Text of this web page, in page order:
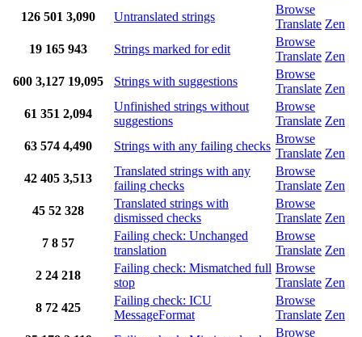
126 501 3,090 Untranslated strings
Browse
Translate Zen
19 165 943 Strings marked for edit
Browse
Translate Zen
600 3,127 19,095 Strings with suggestions
Browse
Translate Zen
61 351 2,094
Unfinished strings without
suggestions
Browse
Translate Zen
63 574 4,490 Strings with any failing checks
Browse
Translate Zen
42 405 3,513
Translated strings with any
failing checks
Browse
Translate Zen
45 52 328
Translated strings with
dismissed checks
Browse
Translate Zen
7 8 57
Failing check: Unchanged
translation
Browse
Translate Zen
2 24 218
Failing check: Mismatched full
stop
Browse
Translate Zen
8 72 425
Failing check: ICU
MessageFormat
Browse
Translate Zen
Browse